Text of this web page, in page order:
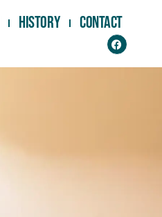
History Contact